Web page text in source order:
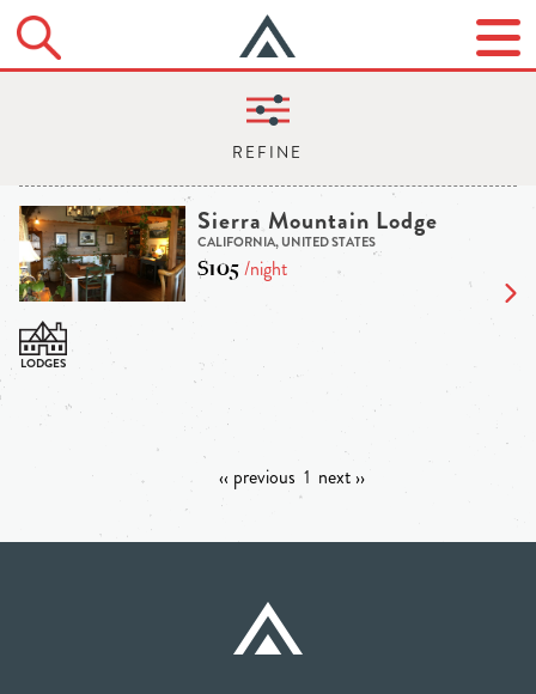
Sierra Mountain Lodge
CALIFORNIA, UNITED STATES
$105/night
‹‹ previous 1 next ››